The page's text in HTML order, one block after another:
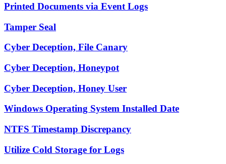
Printed Documents via Event Logs
Tamper Seal
Cyber Deception, File Canary
Cyber Deception, Honeypot
Cyber Deception, Honey User
Windows Operating System Installed Date
NTFS Timestamp Discrepancy
Utilize Cold Storage for Logs